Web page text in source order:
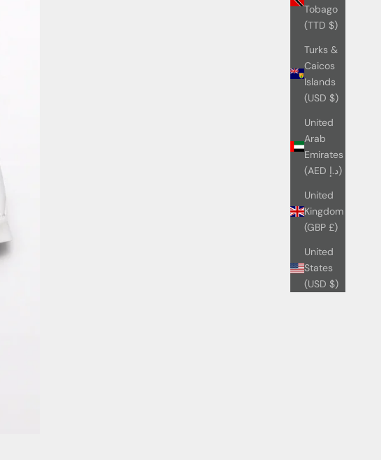
Tobago
(TTD $)
Turks &
Caicos
Islands
(USD $)
United
Arab
Emirates
(AED د.إ)
United
Kingdom
(GBP £)
United
States
(USD $)